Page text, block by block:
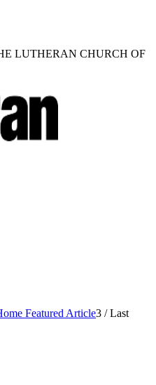
LUTHERAN CHURCH OF
Featured Article3 / Last